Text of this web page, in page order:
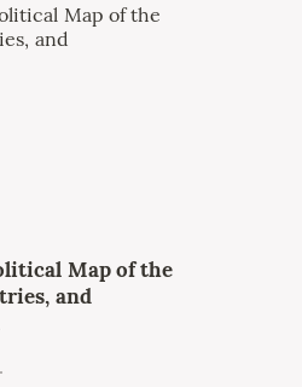
Map of the
and